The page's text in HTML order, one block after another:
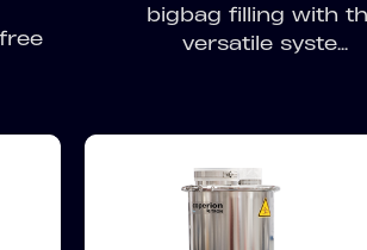
bigbag filling with
versatile syste...